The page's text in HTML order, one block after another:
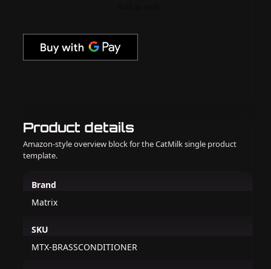
Product details
Amazon-style overview block for the CatMilk single product
template.
Brand
Matrix
SKU
MTX-BRASSCONDITIONER
33.8
quantity